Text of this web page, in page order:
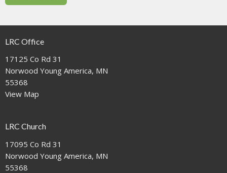
LRC Office
17125 Co Rd 31
Norwood Young America, MN
55368
View Map
LRC Church
17095 Co Rd 31
Norwood Young America, MN
55368